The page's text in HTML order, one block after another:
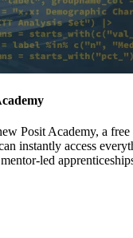
Posit Academy, a free
instantly access
led